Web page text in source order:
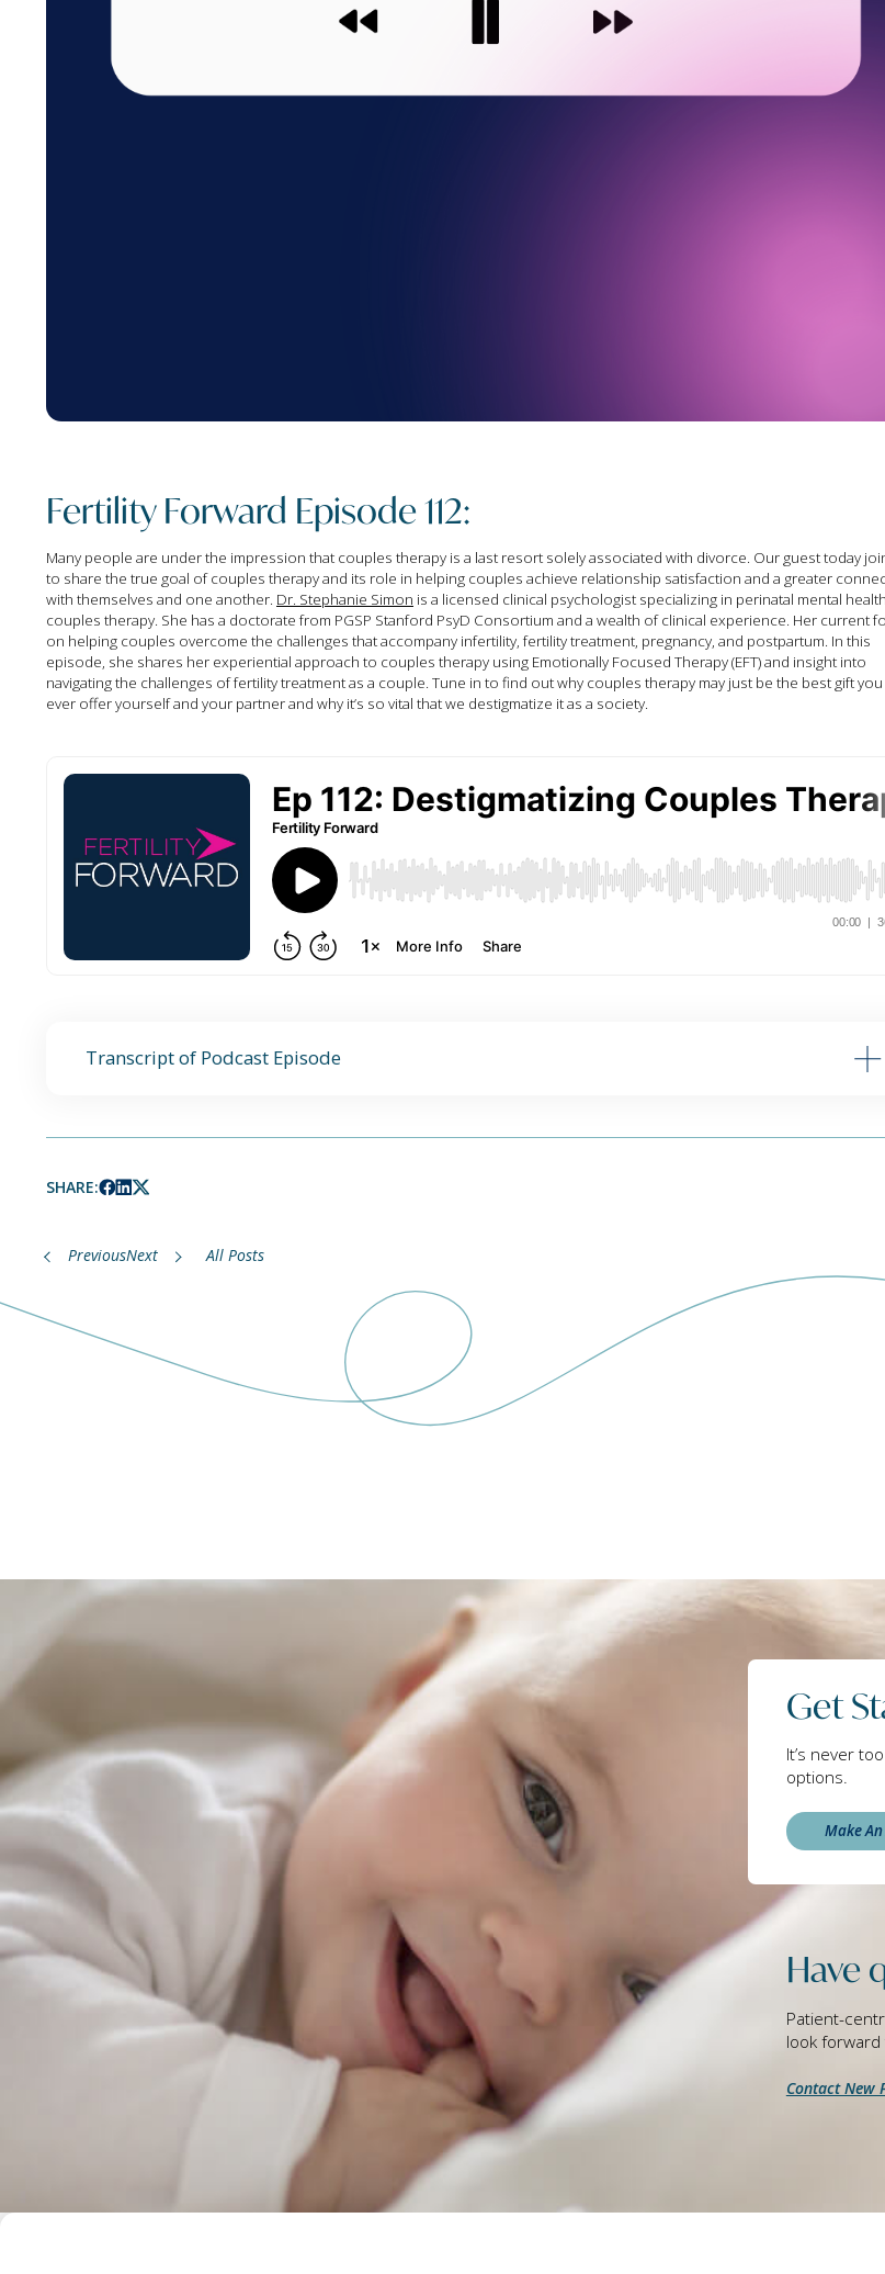
Fertility Forward Episode 112:
Many people are under the impression that couples therapy is a last resort solely associated with divorce. Our guest today
to share the true goal of couples therapy and its role in helping couples achieve relationship satisfaction and a greater
with themselves and one another. Dr. Stephanie Simon is a licensed clinical psychologist specializing in perinatal mental
couples therapy. She has a doctorate from PGSP Stanford PsyD Consortium and a wealth of clinical experience. Her current
on helping couples overcome the challenges that accompany infertility, fertility treatment, pregnancy, and postpartum. In this
episode, she shares her experiential approach to couples therapy using Emotionally Focused Therapy (EFT) and insight into
navigating the challenges of fertility treatment as a couple. Tune in to find out why couples therapy may just be the best gift
ever offer yourself and your partner and why it’s so vital that we destigmatize it as a society.
Transcript of Podcast Episode
SHARE:
PreviousNext All Posts
Get
It’s never
options.
Make
Have
Patient-
look
Contact New